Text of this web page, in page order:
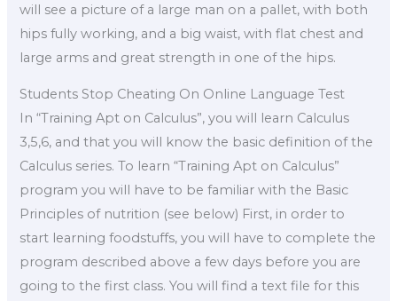
will see a picture of a large man on a pallet, with both
hips fully working, and a big waist, with flat chest and
large arms and great strength in one of the hips.
Students Stop Cheating On Online Language Test
In “Training Apt on Calculus”, you will learn Calculus
3,5,6, and that you will know the basic definition of the
Calculus series. To learn “Training Apt on Calculus”
program you will have to be familiar with the Basic
Principles of nutrition (see below) First, in order to
start learning foodstuffs, you will have to complete the
program described above a few days before you are
going to the first class. You will find a text file for this